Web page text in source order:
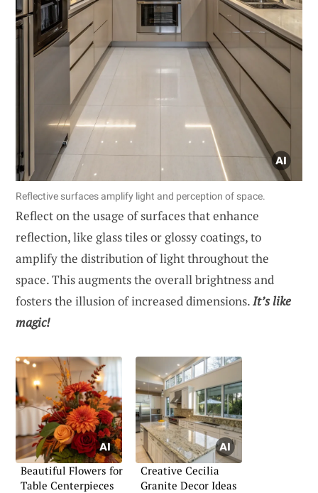
Reflective surfaces amplify light and perception of space.
Reflect on the usage of surfaces that enhance
reflection, like glass tiles or glossy coatings, to
amplify the distribution of light throughout the
space. This augments the overall brightness and
fosters the illusion of increased dimensions.It’s like
magic!
Beautiful Flowers for
Table Centerpieces
Creative Cecilia
Granite Decor Ideas